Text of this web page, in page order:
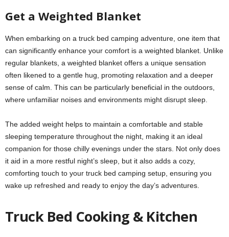
Get a Weighted Blanket
When embarking on a truck bed camping adventure, one item that
can significantly enhance your comfort is a weighted blanket. Unlike
regular blankets, a weighted blanket offers a unique sensation
often likened to a gentle hug, promoting relaxation and a deeper
sense of calm. This can be particularly beneficial in the outdoors,
where unfamiliar noises and environments might disrupt sleep.
The added weight helps to maintain a comfortable and stable
sleeping temperature throughout the night, making it an ideal
companion for those chilly evenings under the stars. Not only does
it aid in a more restful night’s sleep, but it also adds a cozy,
comforting touch to your truck bed camping setup, ensuring you
wake up refreshed and ready to enjoy the day’s adventures.
Truck Bed Cooking & Kitchen